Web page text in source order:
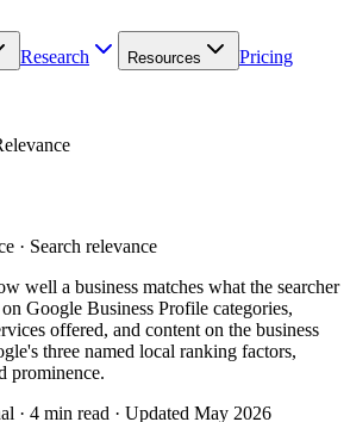
Research Resources Pricing
· Search relevance
well a business matches what the searcher
Google Business Profile categories,
offered, and content on the business
three named local ranking factors,
prominence.
· 4 min read · Updated May 2026